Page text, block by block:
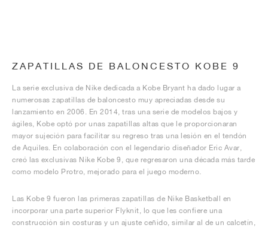
ZAPATILLAS DE BALONCESTO KOBE 9
La serie exclusiva de Nike dedicada a Kobe Bryant ha dado lugar a
numerosas zapatillas de baloncesto muy apreciadas desde su
lanzamiento en 2006. En 2014, tras una serie de modelos bajos y
ágiles, Kobe optó por unas zapatillas altas que le proporcionaran
mayor sujeción para facilitar su regreso tras una lesión en el tendón
de Aquiles. En colaboración con el legendario diseñador Eric Avar,
creó las exclusivas Nike Kobe 9, que regresaron una década más tarde
como modelo Protro, mejorado para el juego moderno.
Las Kobe 9 fueron las primeras zapatillas de Nike Basketball en
incorporar una parte superior Flyknit, lo que les confiere una
construcción sin costuras y un ajuste ceñido, similar al de un calcetín,